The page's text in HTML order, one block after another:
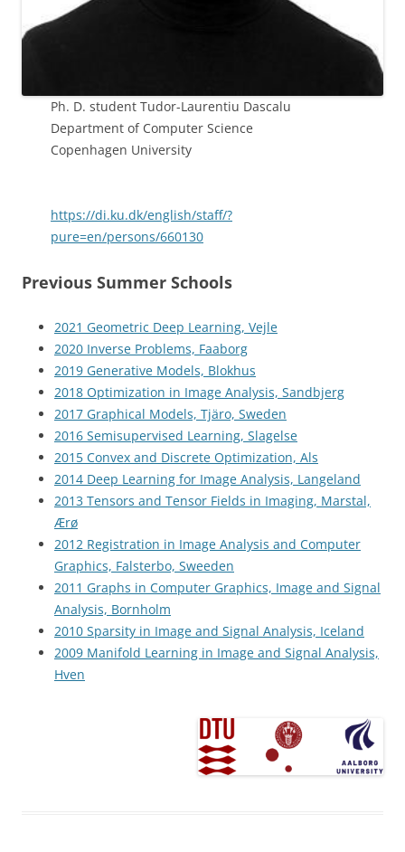
Ph. D. student Tudor-Laurentiu Dascalu
Department of Computer Science
Copenhagen University
https://di.ku.dk/english/staff/?
pure=en/persons/660130
Previous Summer Schools
2021 Geometric Deep Learning, Vejle
2020 Inverse Problems, Faaborg
2019 Generative Models, Blokhus
2018 Optimization in Image Analysis, Sandbjerg
2017 Graphical Models, Tjäro, Sweden
2016 Semisupervised Learning, Slagelse
2015 Convex and Discrete Optimization, Als
2014 Deep Learning for Image Analysis, Langeland
2013 Tensors and Tensor Fields in Imaging, Marstal,
Ærø
2012 Registration in Image Analysis and Computer
Graphics, Falsterbo, Sweeden
2011 Graphs in Computer Graphics, Image and Signal
Analysis, Bornholm
2010 Sparsity in Image and Signal Analysis, Iceland
2009 Manifold Learning in Image and Signal Analysis,
Hven